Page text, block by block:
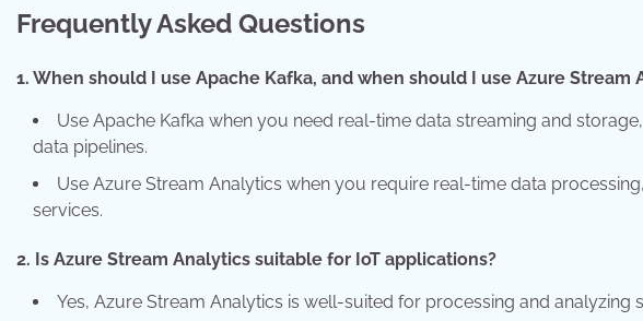
Frequently Asked Questions
1. When should I use Apache Kafka, and when should I use Azure Stream
Use Apache Kafka when you need real-time data streaming and
data pipelines.
Use Azure Stream Analytics when you require real-time data
services.
2. Is Azure Stream Analytics suitable for IoT applications?
Yes, Azure Stream Analytics is well-suited for processing and analyzing